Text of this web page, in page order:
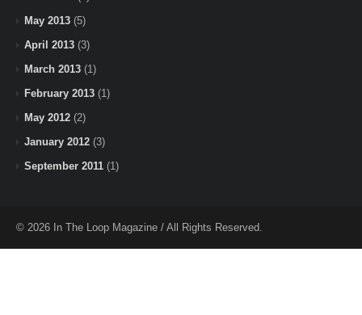
May 2013 (5)
April 2013 (3)
March 2013 (1)
February 2013 (1)
May 2012 (2)
January 2012 (3)
September 2011 (1)
© 2026 In The Loop Magazine / All Rights Reserved.